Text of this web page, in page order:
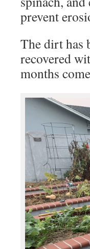
prevent
The dirt has
recovered
months